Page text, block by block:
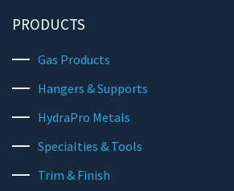
PRODUCTS
Gas Products
Hangers & Supports
HydraPro Metals
Specialties & Tools
Trim & Finish